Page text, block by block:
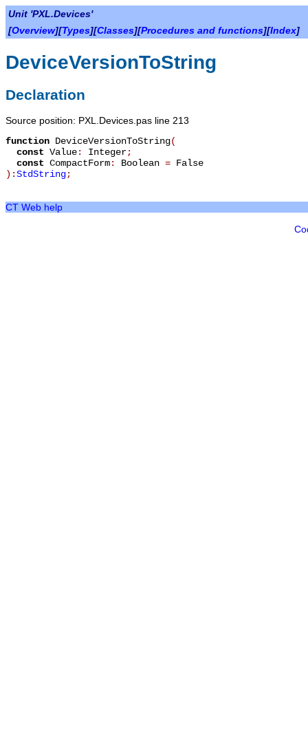
Unit 'PXL.Devices'
[Overview][Types][Classes][Procedures and functions][Index]
DeviceVersionToString
Declaration
Source position: PXL.Devices.pas line 213
function DeviceVersionToString(
const Value: Integer;
const CompactForm: Boolean = False
):StdString;
CT Web help